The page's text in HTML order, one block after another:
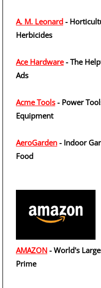
A. M. Leonard -
Herbicides
Ace Hardware- The
Ads
Acme Tools - Power
Equipment
AeroGarden - Indoor
Food
AMAZON - World's
Prime